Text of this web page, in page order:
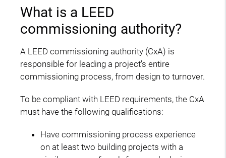
What is a LEED
commissioning authority?
A LEED commissioning authority (CxA) is
responsible for leading a project's entire
commissioning process, from design to turnover.
To be compliant with LEED requirements, the CxA
must have the following qualifications:
Have commissioning process experience
on at least two building projects with a